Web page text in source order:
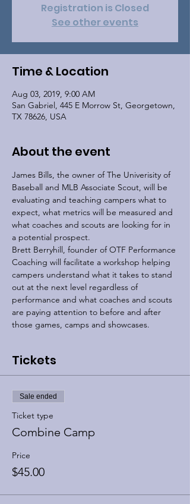
Registration is Closed
See other events
Time & Location
Aug 03, 2019, 9:00 AM
San Gabriel, 445 E Morrow St, Georgetown,
TX 78626, USA
About the event
James Bills, the owner of The Univerisity of
Baseball and MLB Associate Scout, will be
evaluating and teaching campers what to
expect, what metrics will be measured and
what coaches and scouts are looking for in
a potential prospect.
Brett Berryhill, founder of OTF Performance
Coaching will facilitate a workshop helping
campers understand what it takes to stand
out at the next level regardless of
performance and what coaches and scouts
are paying attention to before and after
those games, camps and showcases.
Tickets
Sale ended
Ticket type
Combine Camp
Price
$45.00